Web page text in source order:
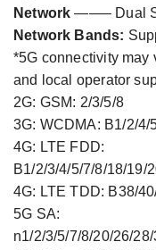
Network ——– Dual
Network Bands:
*5G connectivity
and local operator
2G: GSM: 2/3/5/8
3G: WCDMA: B1/2/4/
4G: LTE FDD:
B1/2/3/4/5/7/8/18/19/
4G: LTE TDD: B38/
5G SA:
n1/2/3/5/7/8/20/26/